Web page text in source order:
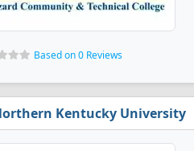
Based on 0 Reviews
Kentucky University